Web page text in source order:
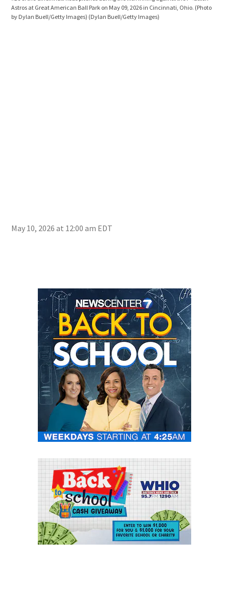
Astros at Great American Ball Park on May 09, 2026 in Cincinnati, Ohio. (Photo
by Dylan Buell/Getty Images) (Dylan Buell/Getty Images)
May 10, 2026 at 12:00 am EDT